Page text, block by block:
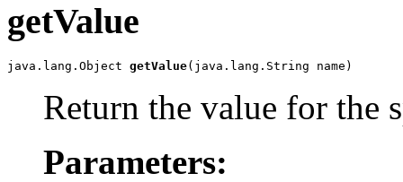
getValue
java.lang.Object getValue(java.lang.String name)
Return the value for the
Parameters: